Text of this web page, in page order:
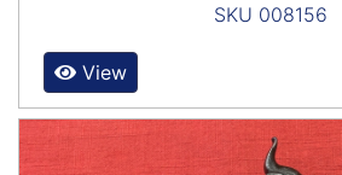
SKU 008156
View